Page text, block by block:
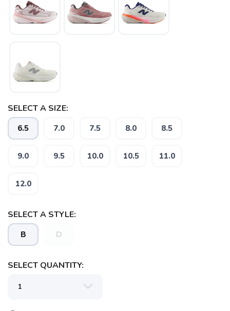
SELECT A SIZE:
6.5 7.0 7.5 8.0 8.5
9.0 9.5 10.0 10.5 11.0
12.0
SELECT A STYLE:
B D
SELECT QUANTITY: